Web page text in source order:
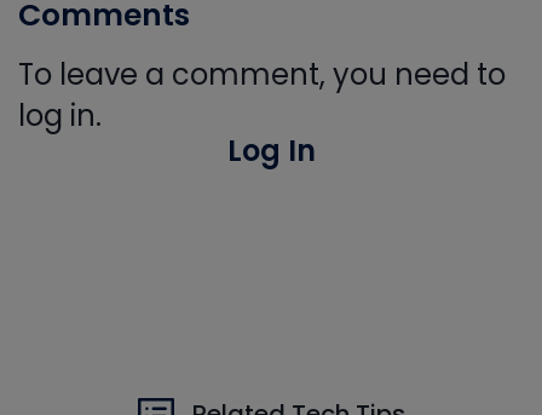
Comments
To leave a comment, you need to
log in.
Log In